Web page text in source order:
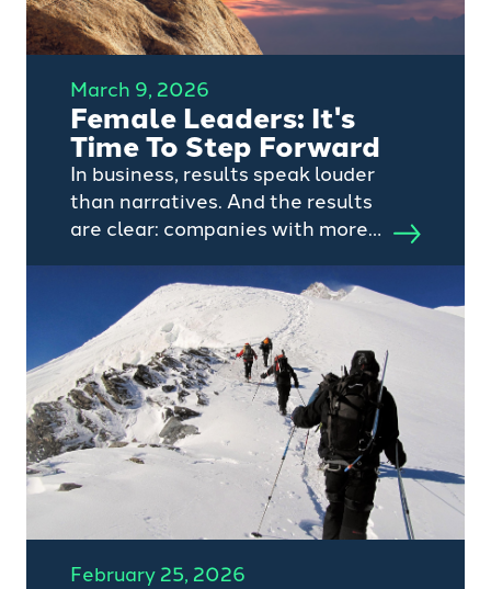
March 9, 2026
Female Leaders: It's
Time To Step Forward
In business, results speak louder
than narratives. And the results
are clear: companies with more
perform better.
February 25, 2026